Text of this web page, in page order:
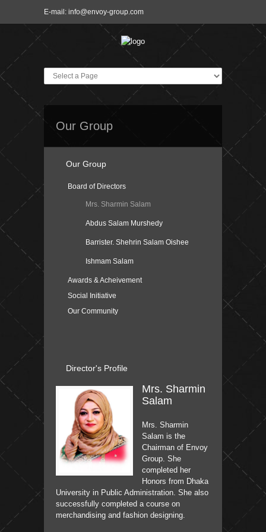
E-mail: info@envoy-group.com
Our Group
Our Group
Board of Directors
Mrs. Sharmin Salam
Abdus Salam Murshedy
Barrister. Shehrin Salam Oishee
Ishmam Salam
Awards & Acheivement
Social Initiative
Our Community
Director's Profile
Mrs. Sharmin
Salam
Mrs. Sharmin
Salam is the
Chairman of Envoy
Group. She
completed her
Honors from Dhaka
University in Public Administration. She also
successfully completed a course on
merchandising and fashion designing.